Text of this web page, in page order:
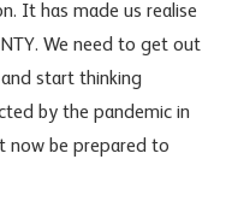
It has made us realise
We need to get out
start thinking
by the pandemic in
now be prepared to